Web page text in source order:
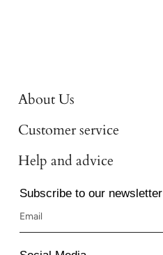
About Us
Customer service
Help and advice
Subscribe to our newsletter